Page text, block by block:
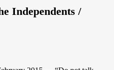
Independents /